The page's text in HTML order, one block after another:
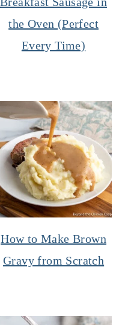
the Oven (Perfect
Every Time)
How to Make Brown
Gravy from Scratch